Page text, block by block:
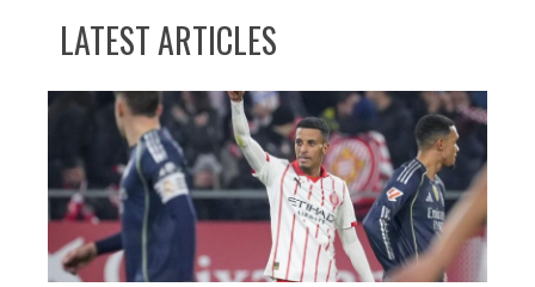
LATEST ARTICLES